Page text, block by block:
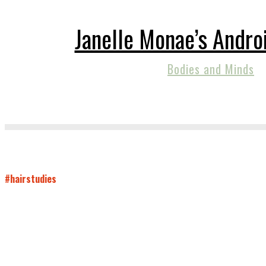
Janelle Monae’s
Bodies and Minds
#hairstudies